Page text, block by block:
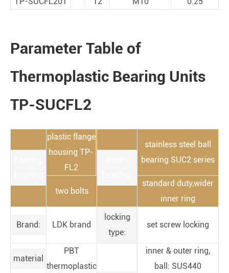
Parameter Table of
Thermoplastic Bearing Units
TP-SUCFL2
plastic flange
housing TP-
FL2
stainless steel ball
bearing SUC2 series
two bolts
standard duty,wider
inner ring
Brand: LDK brand
locking
type:
set screw locking
material
PBT
thermoplastic
inner & outer ring,
ball: SUS440